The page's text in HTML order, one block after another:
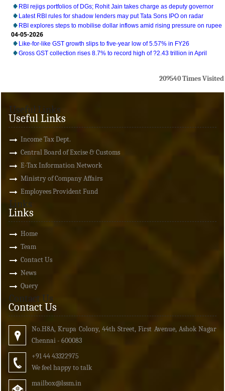
RBI rejigs portfolios of DGs; Rohit Jain takes charge as deputy governor
Latest RBI rules for shadow lenders may put Tata Sons IPO on radar
RBI explores steps to mobilise dollar inflows amid rising pressure on rupee
04-05-2026
Like-for-like GST growth slips to five-year low of 5.57% in FY26
Gross GST collection rises 8.7% to record high of ?2.43 trillion in April
209540Times Visited
Useful Links
Useful Links
Income Tax Dept.
Central Board of Excise & Customs
E-Tax Information Network
Ministry of Company Affairs
Employees Provident Fund
Links
Links
Home
Team
Contact Us
News
Query
Contact Us
Contact Us
No.H8A, Krupa Colony, 44th Street, First Avenue, Ashok Nagar
Chennai - 600083
+91 44 43322975
We feel happy to talk
mailbox@lssm.in